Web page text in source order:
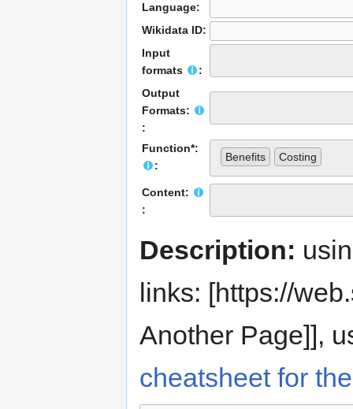
Language:
Wikidata ID:
Input
formats
:
Output
Formats:
:
Function*:
:
Benefits Costing
Content:
:
Description:
links: [https://
Another Page]],
cheatsheet for